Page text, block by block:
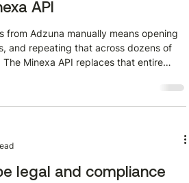
API
from Adzuna manually means opening
and repeating that across dozens of
Minexa API replaces that entire
how to extract structured job data
using the Minexa API, covering the full
it returns. Before and after: navigating
legal and compliance